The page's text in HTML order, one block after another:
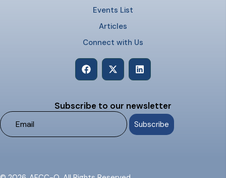
Events List
Articles
Connect with Us
Subscribe to our newsletter